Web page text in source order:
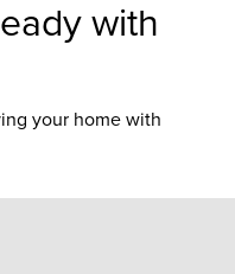
with
your home with